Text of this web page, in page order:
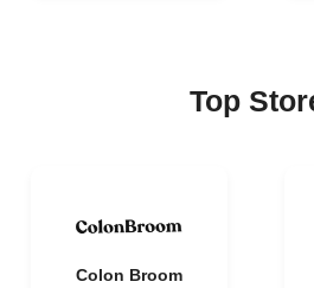
Top
Colon Broom